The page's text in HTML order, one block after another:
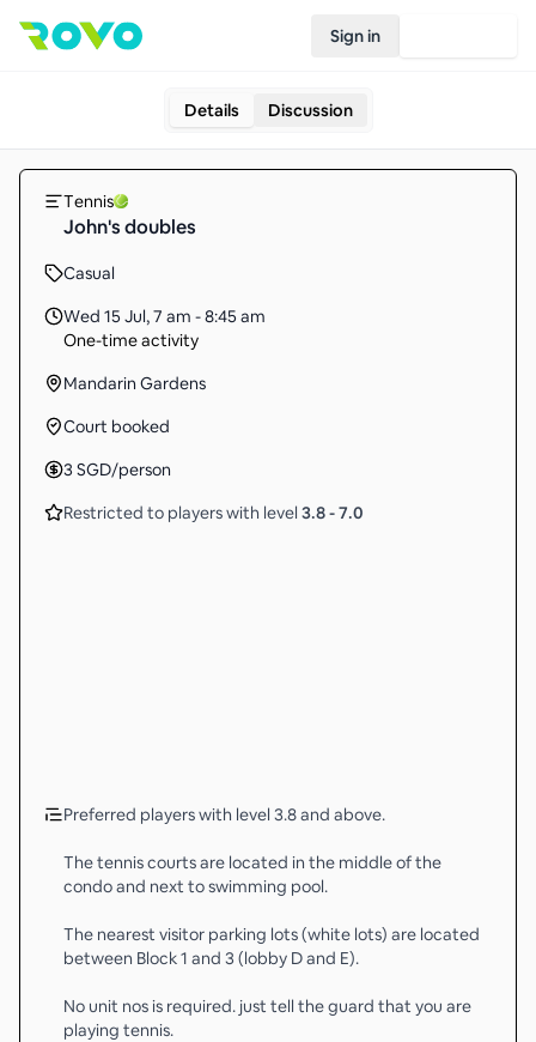
Sign in
Details Discussion
Tennis
John's doubles
Casual
Wed 15 Jul,7 am - 8:45 am
One-time activity
Mandarin Gardens
Court booked
3SGD/person
Restricted to players with level 3.8-7.0
Preferred players with level 3.8 and above.
The tennis courts are located in the middle of the
condo and next to swimming pool.
The nearest visitor parking lots (white lots) are located
between Block 1 and 3 (lobby D and E).
No unit nos is required. just tell the guard that you are
playing tennis.